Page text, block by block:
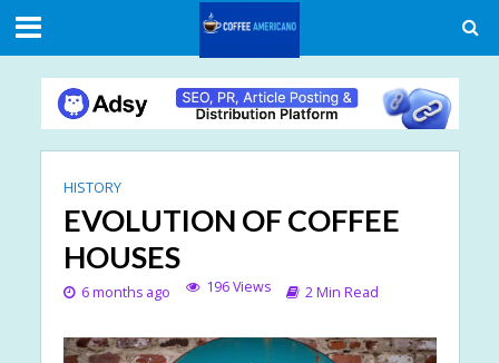
HISTORY
EVOLUTION OF COFFEE
HOUSES
6 months ago 196 Views 2 Min Read